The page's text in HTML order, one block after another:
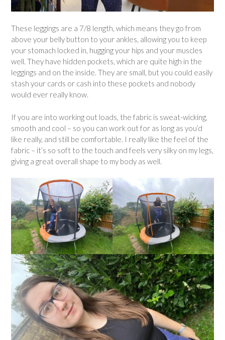
These leggings are a 7/8 length, which means they go from
above your belly button to your ankles, allowing you to keep
your stomach locked in, hugging your hips and your muscles
well. They have hidden pockets, which are quite high in the
leggings and on the inside. They are small, but you could easily
stash your cards or cash into these pockets and nobody
would ever really know.
If you are into working out loads, the fabric is sweat-wicking,
smooth and cool – so you can work out for as long as you’d
like really, and still be comfortable. I really like the feel of the
fabric – it’s so soft to the touch and feels very silky on my legs,
giving a great overall shape to my body as well.